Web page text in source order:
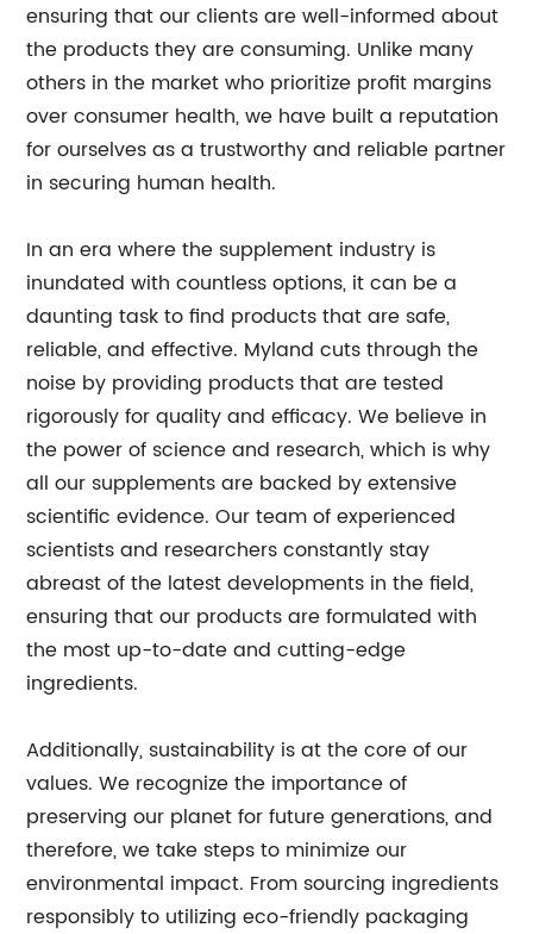
ensuring that our clients are well-informed about
the products they are consuming. Unlike many
others in the market who prioritize profit margins
over consumer health, we have built a reputation
for ourselves as a trustworthy and reliable partner
in securing human health.
In an era where the supplement industry is
inundated with countless options, it can be a
daunting task to find products that are safe,
reliable, and effective. Myland cuts through the
noise by providing products that are tested
rigorously for quality and efficacy. We believe in
the power of science and research, which is why
all our supplements are backed by extensive
scientific evidence. Our team of experienced
scientists and researchers constantly stay
abreast of the latest developments in the field,
ensuring that our products are formulated with
the most up-to-date and cutting-edge
ingredients.
Additionally, sustainability is at the core of our
values. We recognize the importance of
preserving our planet for future generations, and
therefore, we take steps to minimize our
environmental impact. From sourcing ingredients
responsibly to utilizing eco-friendly packaging